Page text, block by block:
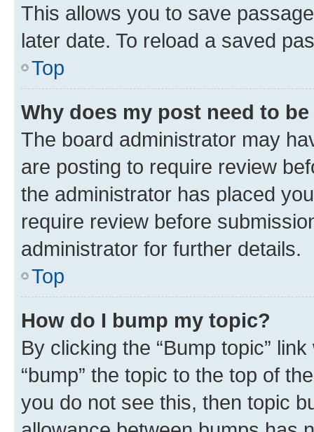
This allows you to save
later date. To reload a saved
Top
Why does my post need to
The board administrator may
are posting to require review
the administrator has placed
require review before
administrator for further details.
Top
How do I bump my topic?
By clicking the “Bump topic”
“bump” the topic to the top of
you do not see this, then topic